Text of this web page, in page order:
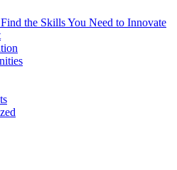
the Skills You Need to Innovate